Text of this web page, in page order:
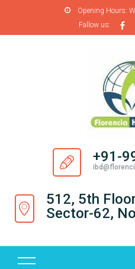
Opening Hours:
Fallow us:
+91-
512, 5th
Sector-62,
U
S
R
O